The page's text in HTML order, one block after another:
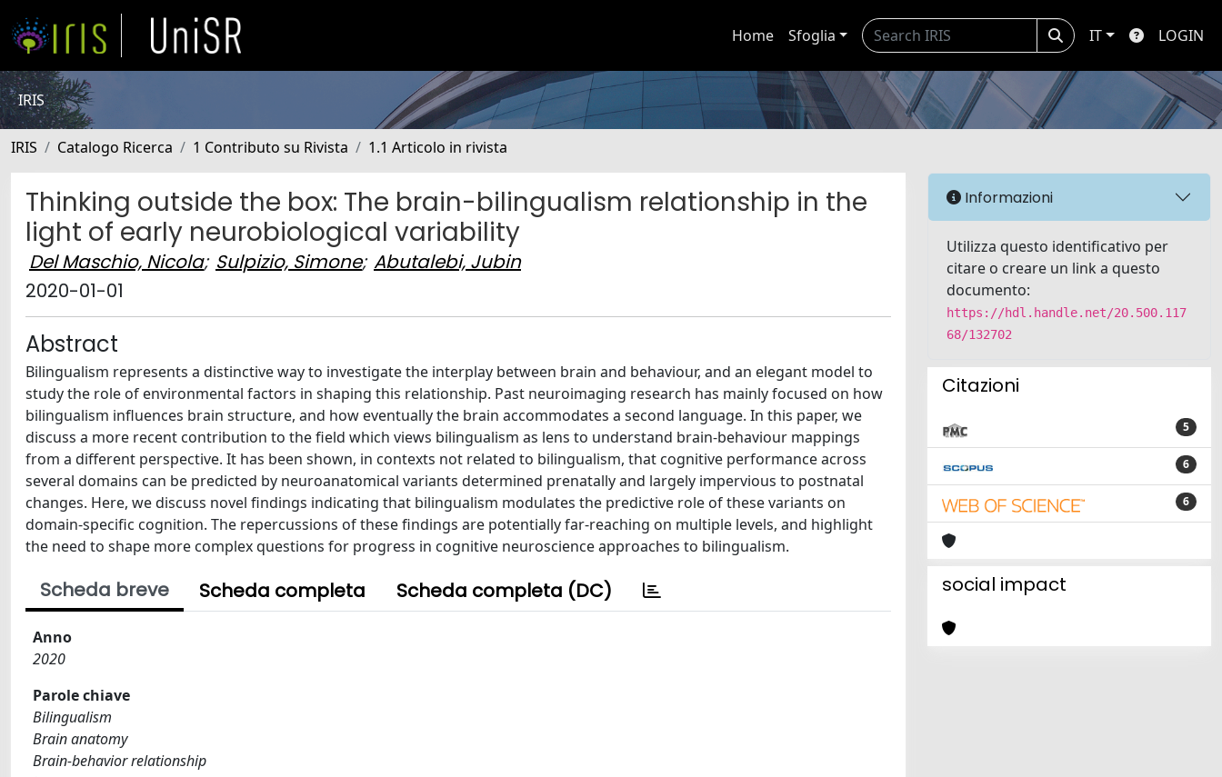
Home Sfoglia IT LOGIN
IRIS
IRIS Catalogo Ricerca 1 Contributo su Rivista 1.1 Articolo in rivista
Thinking outside the box: The brain-bilingualism relationship in the
light of early neurobiological variability
Del Maschio, Nicola; Sulpizio, Simone; Abutalebi, Jubin
2020-01-01
Abstract
Bilingualism represents a distinctive way to investigate the interplay between brain and behaviour, and an elegant model to
study the role of environmental factors in shaping this relationship. Past neuroimaging research has mainly focused on how
bilingualism influences brain structure, and how eventually the brain accommodates a second language. In this paper, we
discuss a more recent contribution to the field which views bilingualism as lens to understand brain-behaviour mappings
from a different perspective. It has been shown, in contexts not related to bilingualism, that cognitive performance across
several domains can be predicted by neuroanatomical variants determined prenatally and largely impervious to postnatal
changes. Here, we discuss novel findings indicating that bilingualism modulates the predictive role of these variants on
domain-specific cognition. The repercussions of these findings are potentially far-reaching on multiple levels, and highlight
the need to shape more complex questions for progress in cognitive neuroscience approaches to bilingualism.
Scheda breve Scheda completa Scheda completa (DC)
Anno
2020
Parole chiave
Bilingualism
Brain anatomy
Brain-behavior relationship
Informazioni
Utilizza questo identificativo per
citare o creare un link a questo
documento:
https://hdl.handle.net/20.500.117
68/132702
Citazioni
5
6
6
social impact